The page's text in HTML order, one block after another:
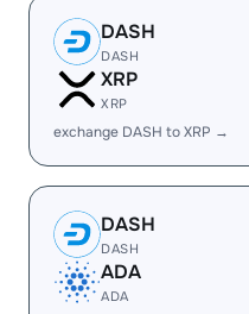
DASH
DASH
XRP
XRP
exchange DASH to XRP →
DASH
DASH
ADA
ADA